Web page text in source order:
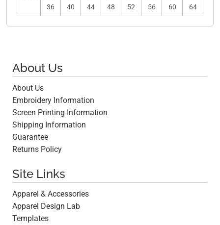
36
40
44
48
52
56
60
64
About Us
About Us
Embroidery Information
Screen Printing Information
Shipping Information
Guarantee
Returns Policy
Site Links
Apparel & Accessories
Apparel Design Lab
Templates